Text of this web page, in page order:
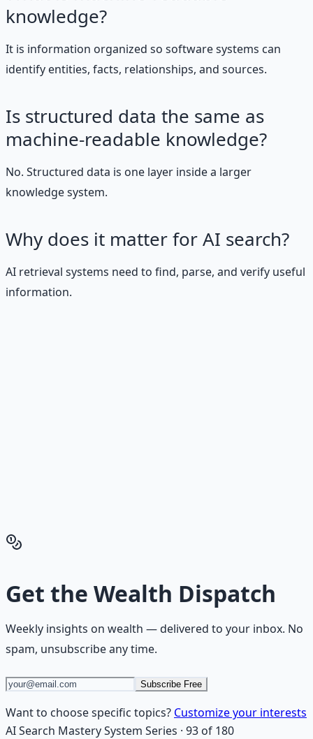
knowledge?
It is information organized so software systems can
identify entities, facts, relationships, and sources.
Is structured data the same as
machine-readable knowledge?
No. Structured data is one layer inside a larger
knowledge system.
Why does it matter for AI search?
AI retrieval systems need to find, parse, and verify useful
information.
Hub
Get the Wealth Dispatch
Weekly insights on wealth — delivered to your inbox. No
spam, unsubscribe any time.
Subscribe Free
Want to choose specific topics? Customize your interests
AI Search Mastery System Series · 93 of 180